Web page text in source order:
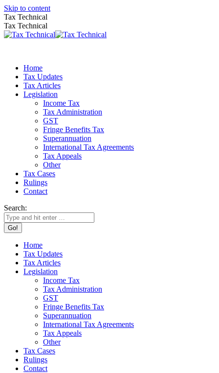
Skip to content
Tax Technical
Tax Technical
Home
Tax Updates
Tax Articles
Legislation
Income Tax
Tax Administration
GST
Fringe Benefits Tax
Superannuation
International Tax Agreements
Tax Appeals
Other
Tax Cases
Rulings
Contact
Search:
Home
Tax Updates
Tax Articles
Legislation
Income Tax
Tax Administration
GST
Fringe Benefits Tax
Superannuation
International Tax Agreements
Tax Appeals
Other
Tax Cases
Rulings
Contact